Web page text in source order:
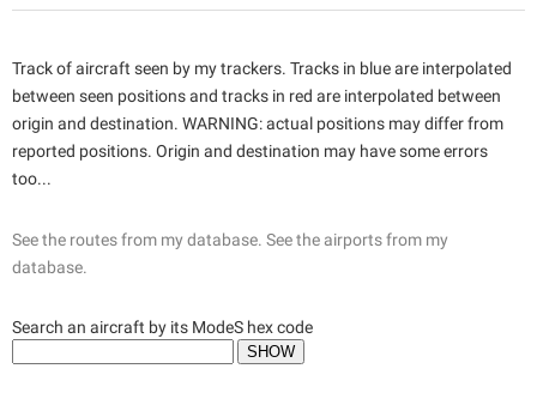
Track of aircraft seen by my trackers. Tracks in blue are interpolated
between seen positions and tracks in red are interpolated between
origin and destination. WARNING: actual positions may differ from
reported positions. Origin and destination may have some errors
too...
See the routes from my database. See the airports from my
database.
Search an aircraft by its ModeS hex code